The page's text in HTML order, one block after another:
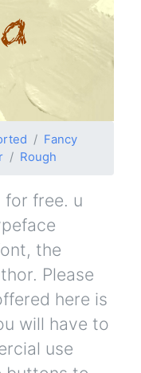
Fancy
Rough
for free. u
the
Please
here is
will have to
use